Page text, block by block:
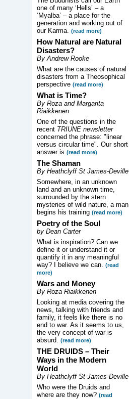
one of many ‘Hells’ – a
‘Myalba’ – a place for the
generation and working out of
our Karma. (read more)
How Natural are Natural
Disasters?
By Andrew Rooke
What are the causes of natural
disasters from a Theosophical
perspective (read more)
What is Time?
By Roza and Margarita
Riaikkenen
One of the questions in the
recent TRIUNE newsletter
concerned the phrase: "linear
versus circular time". Our short
answer is (read more)
The Shaman
By Heathclyff St James-Deville
Somewhere, in an unknown
land and an unknown time,
surrounded by the stern
mysteries of wild nature, a man
begins his training (read more)
Poetry of the Soul
by Dean Carter
What is inspiration? Can we
define it or understand it or
quantify it in any meaningful
way? I believe we can. (read
more)
Wars and Money
By Roza Riaikkenen
Looking at media covering the
news, talking with friends and
family, it feels like there is no
end to war. As it seems to us,
the very concept of war is
absurd. (read more)
THE DRUIDS – Their
Ways in the Modern
World
By Heathclyff St James-Deville
Who were the Druids and
where are they now? (read